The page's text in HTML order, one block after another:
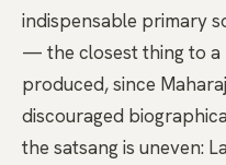
indispensable primary
— the closest thing to a
produced, since
discouraged
the satsang is uneven: